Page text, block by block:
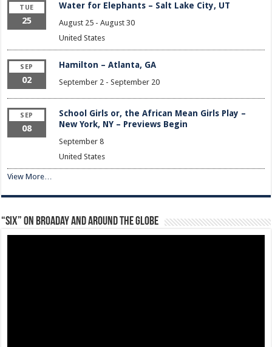
TUE
25
Water for Elephants – Salt Lake City, UT
August 25- August 30
United States
SEP
02
Hamilton – Atlanta, GA
September 2- September 20
SEP
08
School Girls or, the African Mean Girls Play –
New York, NY – Previews Begin
September 8
United States
View More…
“Six” on Broaday and Around the Globe